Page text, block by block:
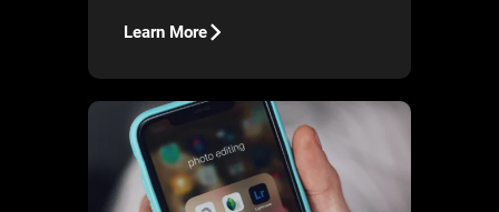
Learn More